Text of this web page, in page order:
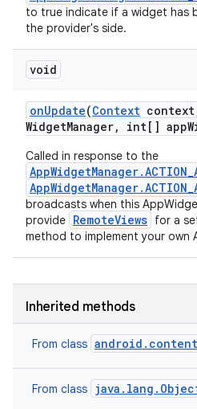
to true indicate if a widget has
the provider's side.
void
onUpdate(Context context
WidgetManager, int[] app
Called in response to the
broadcasts when this
provide RemoteViews for a
method to implement your own
Inherited methods
From class
From class